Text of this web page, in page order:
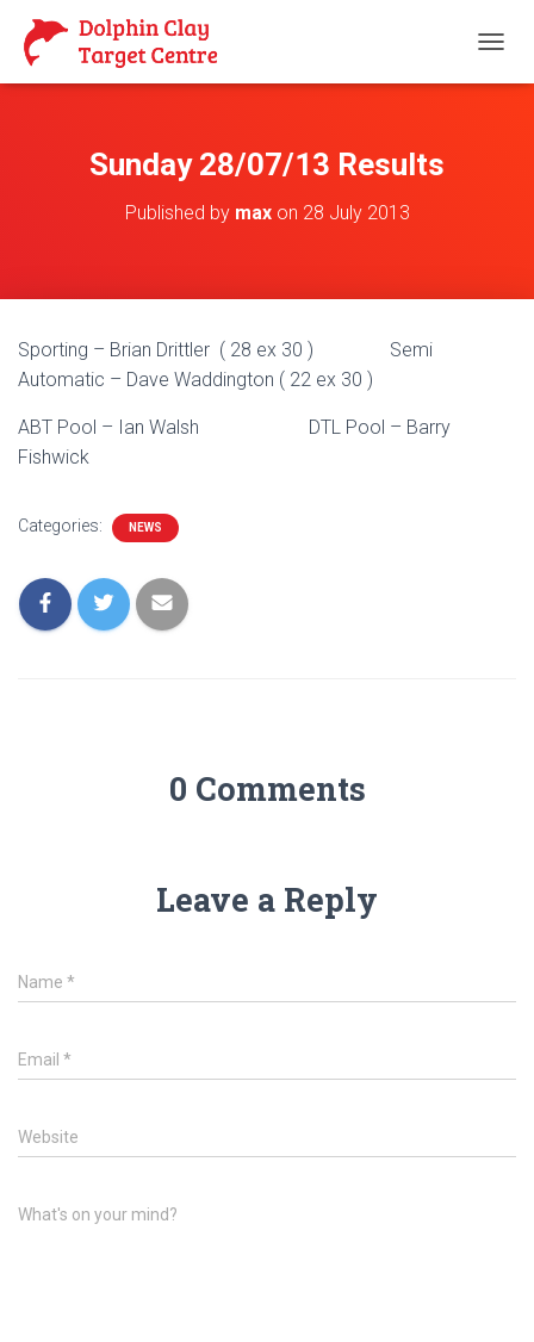
O
Sunday 28/07/13 Results
Published by maxon 28 July 2013
Sporting – Brian Drittler ( 28 ex 30 ) Semi
Automatic – Dave Waddington ( 22 ex 30 )
ABT Pool – Ian Walsh DTL Pool – Barry
Fishwick
Categories: NEWS
0 Comments
Leave a Reply
Name *
Email *
Website
What's on your mind?